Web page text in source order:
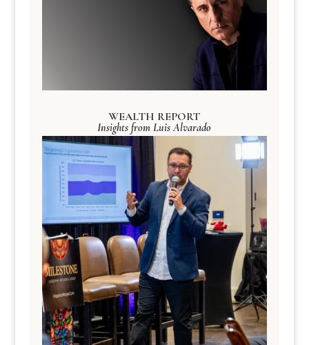
WEALTH REPORT
Insights from Luis Alvarado